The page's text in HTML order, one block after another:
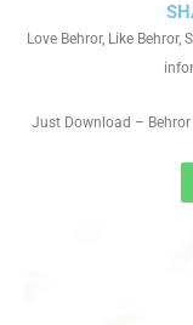
Love Behror, Like
Just Download – Behror